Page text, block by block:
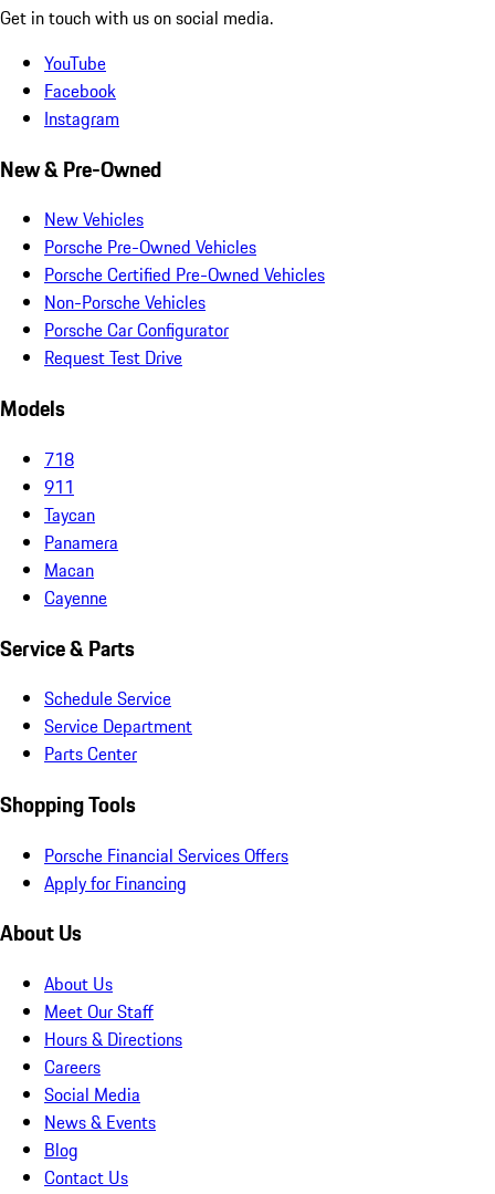
Get in touch with us on social media.
YouTube
Facebook
Instagram
New & Pre-Owned
New Vehicles
Porsche Pre-Owned Vehicles
Porsche Certified Pre-Owned Vehicles
Non-Porsche Vehicles
Porsche Car Configurator
Request Test Drive
Models
718
911
Taycan
Panamera
Macan
Cayenne
Service & Parts
Schedule Service
Service Department
Parts Center
Shopping Tools
Porsche Financial Services Offers
Apply for Financing
About Us
About Us
Meet Our Staff
Hours & Directions
Careers
Social Media
News & Events
Blog
Contact Us